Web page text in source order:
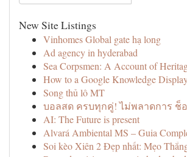
New Site Listings
Vinhomes Global gate hạ long
Ad agency in hyderabad
Sea Corpsmen: A Account of
How to a Google Knowledge
Song thủ lô MT
บอลสด ครบทุกคู่! ไม่พลาดการ ช็
AI: The Future is present
Alvará Ambiental MS – Guia
Soi kèo Xiên 2 Đẹp nhất: Mẹo